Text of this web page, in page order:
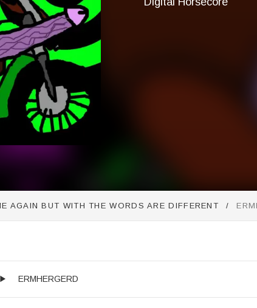
AGAIN BUT WITH THE WORDS ARE DIFFERENT
Tracklist
ERMHERGERD